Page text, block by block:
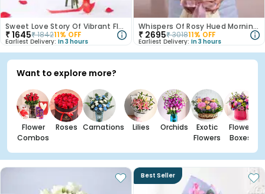
Sweet Love Story Of Vibrant Florals
₹1645₹184211% OFF
Earliest Delivery: In 3 hours
Whispers Of Rosy Hued Mornings
₹ 2695₹301811% OFF
Earliest Delivery: In 3 hours
Want to explore more?
Flower
Combos
Roses Carnations Lilies Orchids
Exotic
Flowers
Flower
Boxes
Best Seller